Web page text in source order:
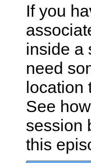
If you
inside a
need
location
See
session
this